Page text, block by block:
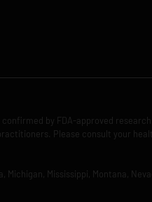
by FDA-approved
Please consult your
Mississippi, Montana,